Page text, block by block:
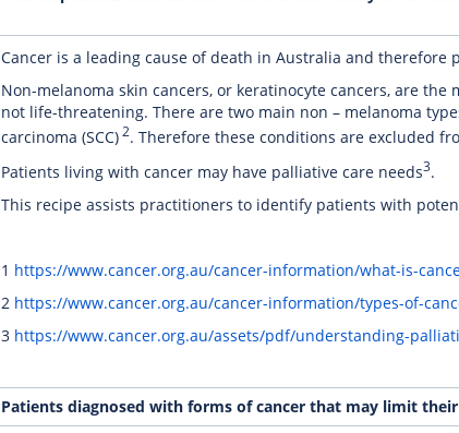
Cancer is a leading cause of death in Australia and
Non-melanoma skin cancers, or keratinocyte cancers, are
not life-threatening. There are two main non – melanoma
carcinoma (SCC) 2. Therefore these conditions are excluded
Patients living with cancer may have palliative care needs3.
This recipe assists practitioners to identify patients with
1 https://www.cancer.org.au/cancer-information/what-is-
2 https://www.cancer.org.au/cancer-information/types-of-
3 https://www.cancer.org.au/assets/pdf/understanding-
Patients diagnosed with forms of cancer that may limit